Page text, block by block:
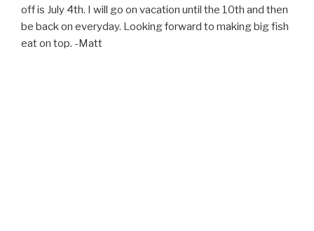
off is July 4th. I will go on vacation until the 10th and then
be back on everyday. Looking forward to making big fish
eat on top. -Matt